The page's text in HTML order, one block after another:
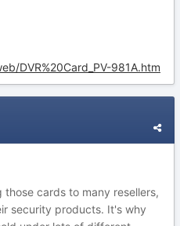
DVR%20Card_PV-981A.htm
cards to many resellers,
security products. It's why